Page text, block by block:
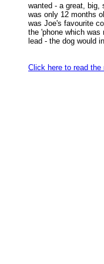
wanted - a great, big,
was only 12 months
was Joe's favourite
the 'phone which was
lead - the dog would
Click here to read